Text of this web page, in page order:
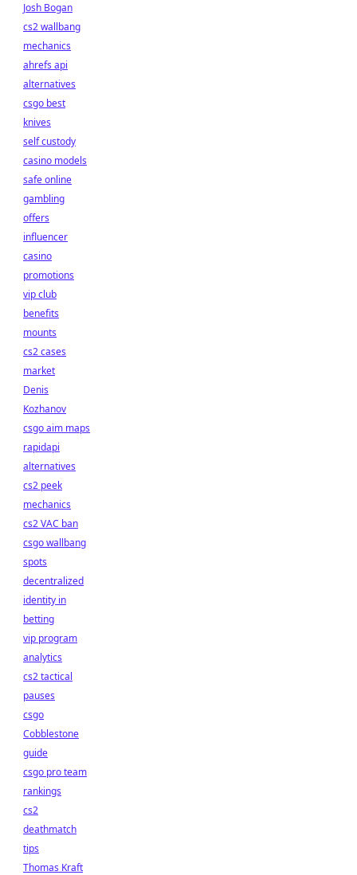
Josh Bogan
cs2 wallbang
mechanics
ahrefs api
alternatives
csgo best
knives
self custody
casino models
safe online
gambling
offers
influencer
casino
promotions
vip club
benefits
mounts
cs2 cases
market
Denis
Kozhanov
csgo aim maps
rapidapi
alternatives
cs2 peek
mechanics
cs2 VAC ban
csgo wallbang
spots
decentralized
identity in
betting
vip program
analytics
cs2 tactical
pauses
csgo
Cobblestone
guide
csgo pro team
rankings
cs2
deathmatch
tips
Thomas Kraft